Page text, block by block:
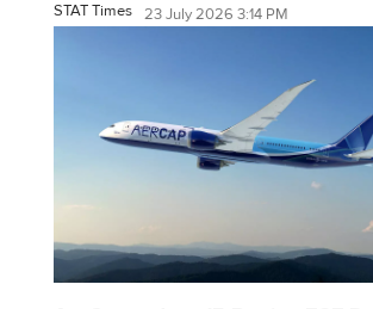
STAT Times 23 July 2026 3:14 PM